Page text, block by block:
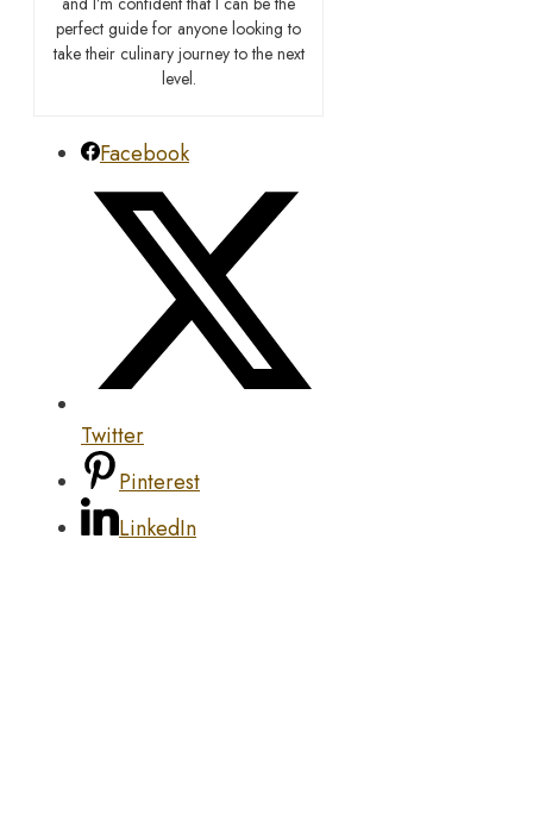
perfect guide for anyone looking to
take their culinary journey to the next
level.
Facebook
Twitter
Pinterest
LinkedIn